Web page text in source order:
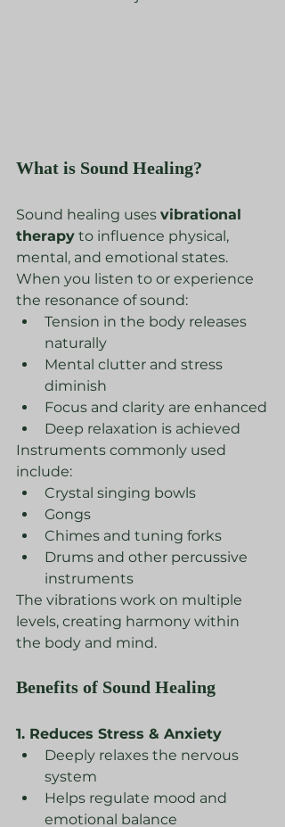
What is Sound Healing?
Sound healing uses vibrational
therapy to influence physical,
mental, and emotional states.
When you listen to or experience
the resonance of sound:
Tension in the body releases
naturally
Mental clutter and stress
diminish
Focus and clarity are enhanced
Deep relaxation is achieved
Instruments commonly used
include:
Crystal singing bowls
Gongs
Chimes and tuning forks
Drums and other percussive
instruments
The vibrations work on multiple
levels, creating harmony within
the body and mind.
Benefits of Sound Healing
1. Reduces Stress & Anxiety
Deeply relaxes the nervous
system
Helps regulate mood and
emotional balance